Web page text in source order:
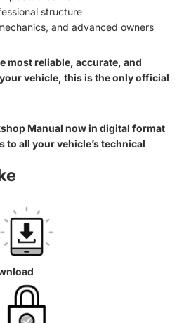
structure
and advanced owners
most reliable, accurate, and
vehicle, this is the only official
Manual now in digital format
to all your vehicle’s technical